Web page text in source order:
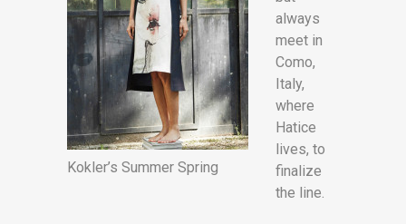
Kokler’s Summer Spring
always
meet in
Como,
Italy,
where
Hatice
lives, to
finalize
the line.